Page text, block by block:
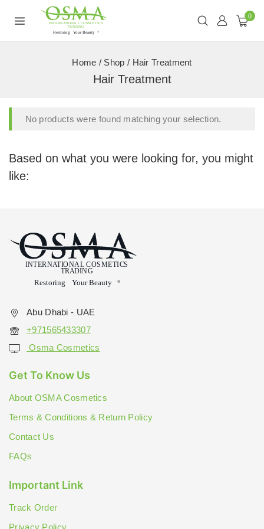
0
Home / Shop / Hair Treatment
Hair Treatment
No products were found matching your selection.
Based on what you were looking for, you might
like:
Abu Dhabi - UAE
+971565433307
Osma Cosmetics
Get To Know Us
About OSMA Cosmetics
Terms & Conditions & Return Policy
Contact Us
FAQs
Important Link
Track Order
Privacy Policy